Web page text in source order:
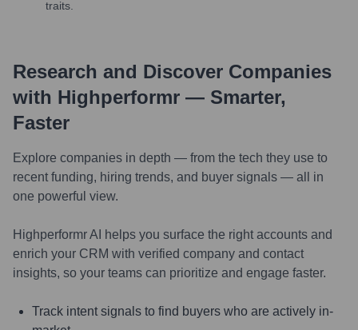
traits.
Research and Discover Companies
with Highperformr — Smarter,
Faster
Explore companies in depth — from the tech they use to
recent funding, hiring trends, and buyer signals — all in
one powerful view.
Highperformr AI helps you surface the right accounts and
enrich your CRM with verified company and contact
insights, so your teams can prioritize and engage faster.
Track intent signals to find buyers who are actively in-